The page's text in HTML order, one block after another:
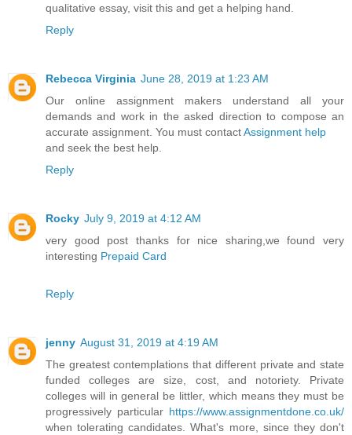
qualitative essay, visit this and get a helping hand.
Reply
Rebecca Virginia June 28, 2019 at 1:23 AM
Our online assignment makers understand all your
demands and work in the asked direction to compose an
accurate assignment. You must contactAssignment help
and seek the best help.
Reply
Rocky July 9, 2019 at 4:12 AM
very good post thanks for nice sharing,we found very
interesting Prepaid Card
Reply
jenny August 31, 2019 at 4:19 AM
The greatest contemplations that different private and state
funded colleges are size, cost, and notoriety. Private
colleges will in general be littler, which means they must be
progressively particular https://www.assignmentdone.co.uk/
when tolerating candidates. What's more, since they don't